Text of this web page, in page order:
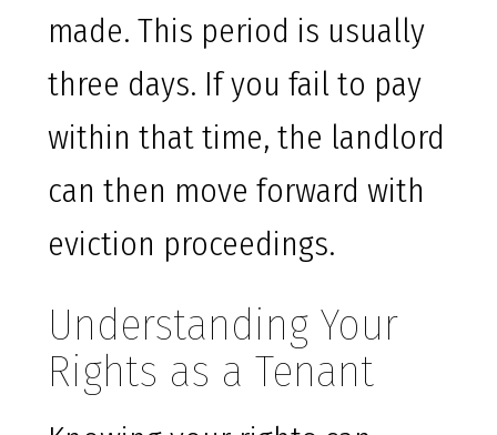
made. This period is usually
three days. If you fail to pay
within that time, the landlord
can then move forward with
eviction proceedings.
Understanding Your
Rights as a Tenant